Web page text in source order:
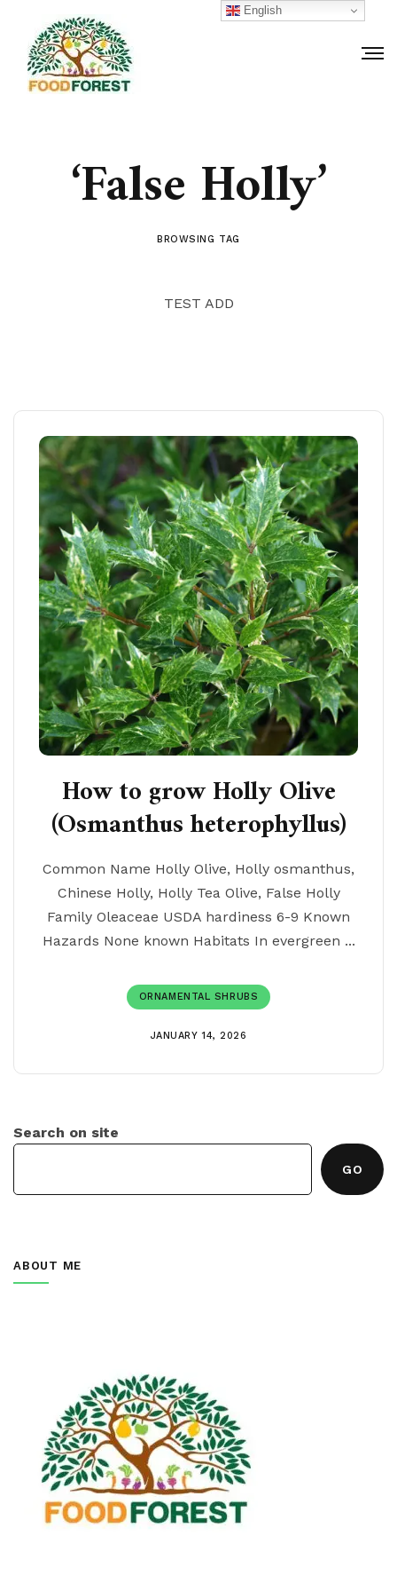
‘False Holly’
BROWSING TAG
TEST ADD
How to grow Holly Olive
(Osmanthus heterophyllus)
Common Name Holly Olive, Holly osmanthus,
Chinese Holly, Holly Tea Olive, False Holly
Family Oleaceae USDA hardiness 6-9 Known
Hazards None known Habitats In evergreen ...
ORNAMENTAL SHRUBS
JANUARY 14, 2026
Search on site
GO
ABOUT ME
English